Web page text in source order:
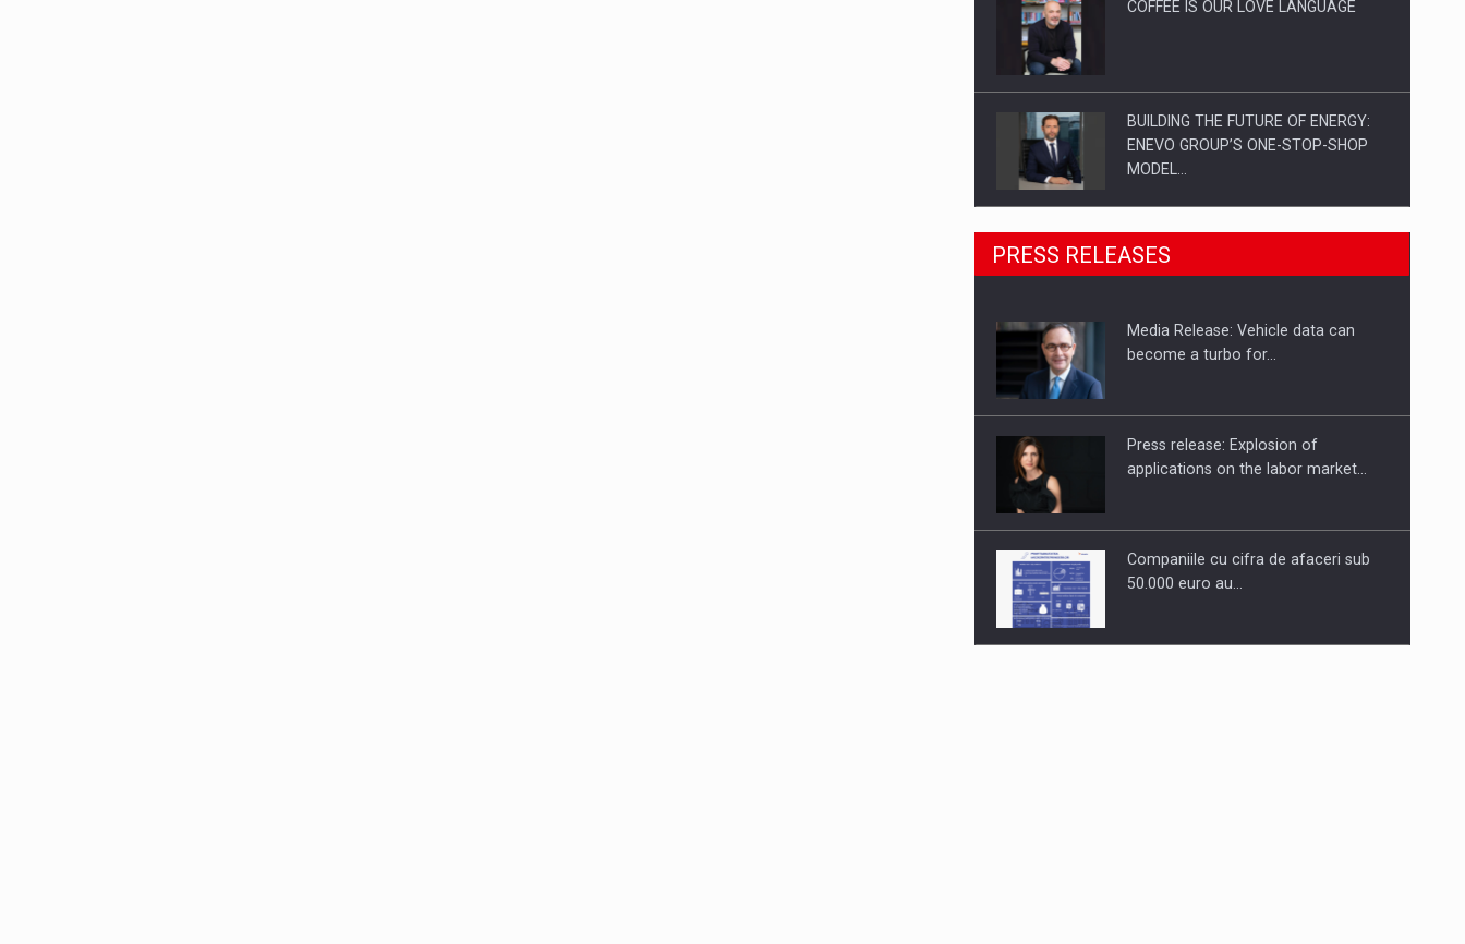
COFFEE IS OUR LOVE LANGUAGE
BUILDING THE FUTURE OF ENERGY:
ENEVO GROUP’S ONE-STOP-SHOP
MODEL…
ROOTED IN ROMANIA, BUILT TO
DELIVER TECHNOLOGY FOR THE…
PUTTING ROMANIAN CORPORATE
PRESS RELEASES
Media Release: Vehicle data can
become a turbo for…
Press release: Explosion of
applications on the labor market…
Companiile cu cifra de afaceri sub
50.000 euro au…